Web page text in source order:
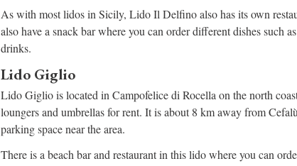
As with most lidos in Sicily, Lido Il Delfino also has its own
also have a snack bar where you can order different dishes such
drinks.
Lido Giglio
Lido Giglio is located in Campofelice di Rocella on the north
loungers and umbrellas for rent. It is about 8 km away from
parking space near the area.
There is a beach bar and restaurant in this lido where you can